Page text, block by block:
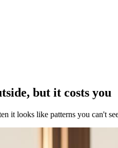
but it costs you
it looks like patterns you can't